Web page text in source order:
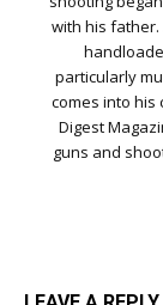
with his father.
particularly
comes into his
Digest
guns and